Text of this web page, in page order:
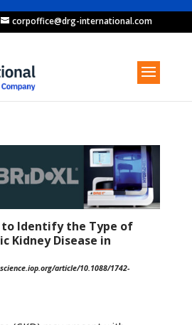
corpoffice@drg-international.com
to Identify the Type of
Kidney Disease in
article/10.1088/1742-